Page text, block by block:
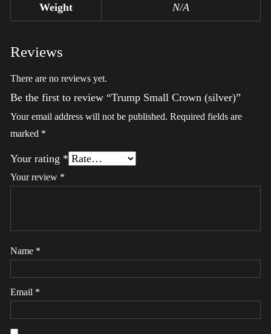
Weight N/A
Reviews
There are no reviews yet.
Be the first to review “Trump Small Crown (silver)”
Your email address will not be published. Required fields are
marked *
Your rating *
Your review *
Name *
Email *